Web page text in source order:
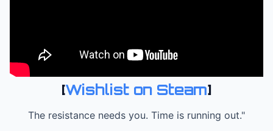
[Wishlist on Steam]
The resistance needs you. Time is running out."